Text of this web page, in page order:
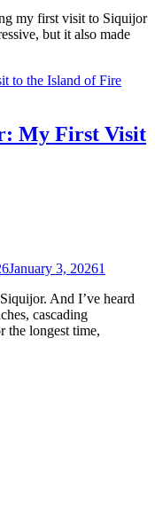
my first visit to Siquijor
but it also made
My First Visit
January 3, 20261
And I’ve heard
cascading
the longest time,